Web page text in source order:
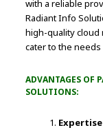
with a reliable
Radiant Info
high-quality
cater to the
ADVANTAGES OF
SOLUTIONS: